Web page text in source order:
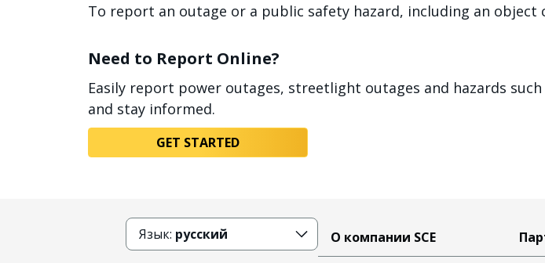
To report an outage or a public safety hazard, including an object
Need to Report Online?
Easily report power outages, streetlight outages and hazards
and stay informed.
GET STARTED
Язык: русский О компании SCE